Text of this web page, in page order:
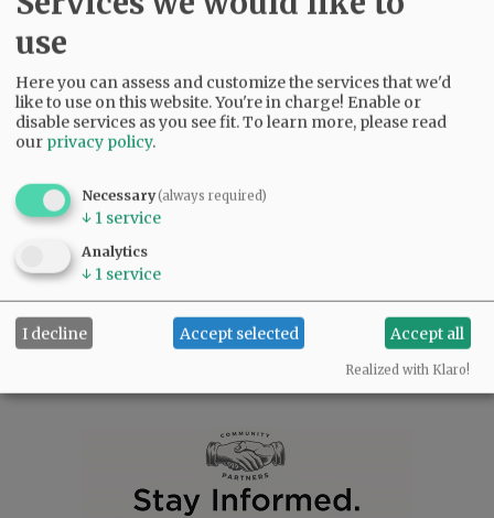
out to your loved ones. Practice kindness and
forgiveness in your daily lives. In those things,
Cherie’s legacy will thrive.
A memorial service will be held at 1:00 p.m.
Monday, March 11, at Peace Lutheran Church in
West Salem, Oregon. Fellowship will follow the
service. Peace Lutheran Church, 1525 Glen Creek
Rd. N.W. Salem, OR 97304. To leave online
condolences, please visit
www.macyandson.com
Comments
use
Here you can assess and customize the services that we'd
like to use on this website. You're in charge! Enable or
disable services as you see fit.To learn more, please read
our privacy policy.
Necessary(always required)
↓ 1 service
Analytics
↓ 1 service
I decline Accept selected Accept all
Realized with Klaro!